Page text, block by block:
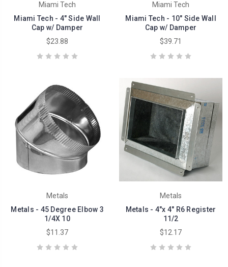
Miami Tech
Miami Tech - 4" Side Wall
Cap w/ Damper
$23.88
Miami Tech
Miami Tech - 10" Side Wall
Cap w/ Damper
$39.71
Metals
Metals - 45 Degree Elbow 3
1/4X 10
$11.37
Metals
Metals - 4"x 4" R6 Register
11/2
$12.17